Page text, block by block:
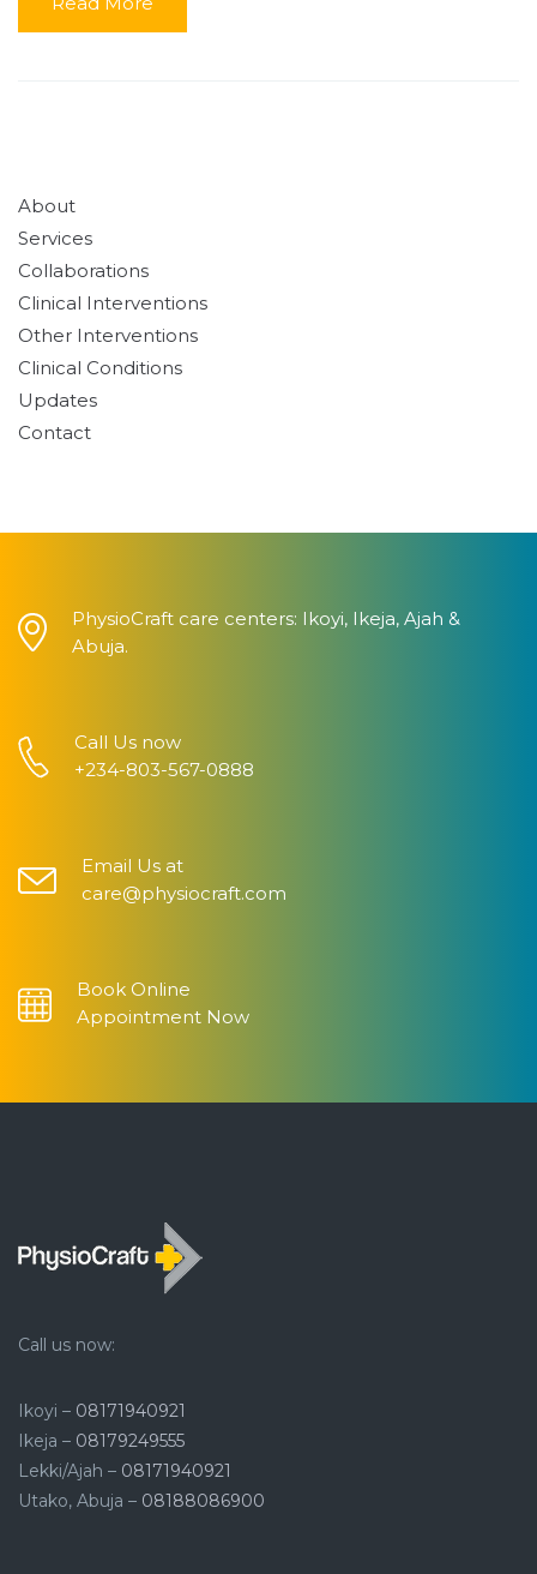
About
Services
Collaborations
Clinical Interventions
Other Interventions
Clinical Conditions
Updates
Contact
PhysioCraft care centers: Ikoyi, Ikeja, Ajah &
Abuja.
Call Us now
+234-803-567-0888
Email Us at
care@physiocraft.com
Book Online
Appointment Now
Call us now:
Ikoyi – 08171940921
Ikeja – 08179249555
Lekki/Ajah – 08171940921
Utako, Abuja – 08188086900